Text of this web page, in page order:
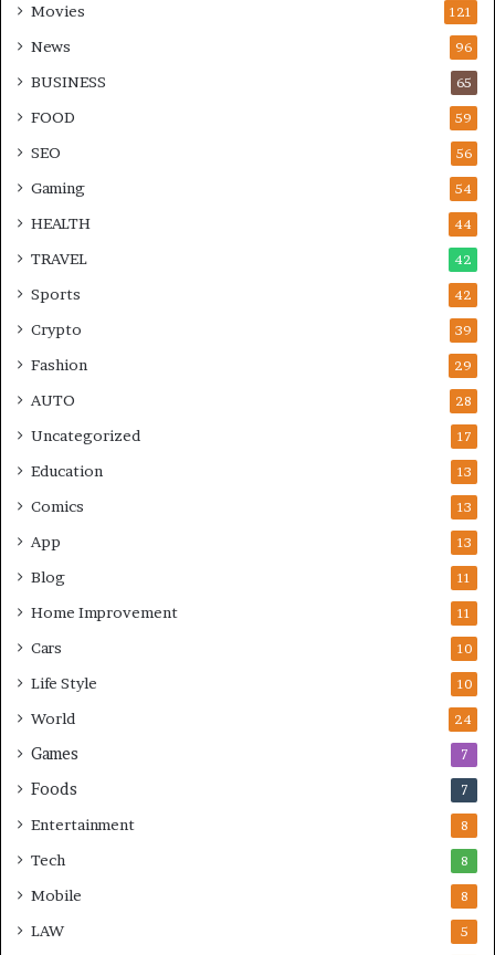
Movies 121
News 96
BUSINESS 65
FOOD 59
SEO 56
Gaming 54
HEALTH 44
TRAVEL 42
Sports 42
Crypto 39
Fashion 29
AUTO 28
Uncategorized 17
Education 13
Comics 13
App 13
Blog 11
Home Improvement 11
Cars 10
Life Style 10
World 24
Games 7
Foods 7
Entertainment 8
Tech 8
Mobile 8
LAW 5